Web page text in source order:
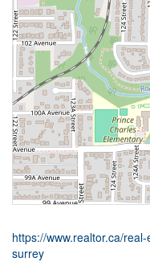
https://www.realtor.ca/
surrey